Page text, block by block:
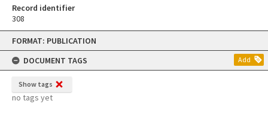
Skip
content
FORMAT: PUBLICATION
DOCUMENT TAGS
Add
Show tags
no tags yet
Record identifier
308